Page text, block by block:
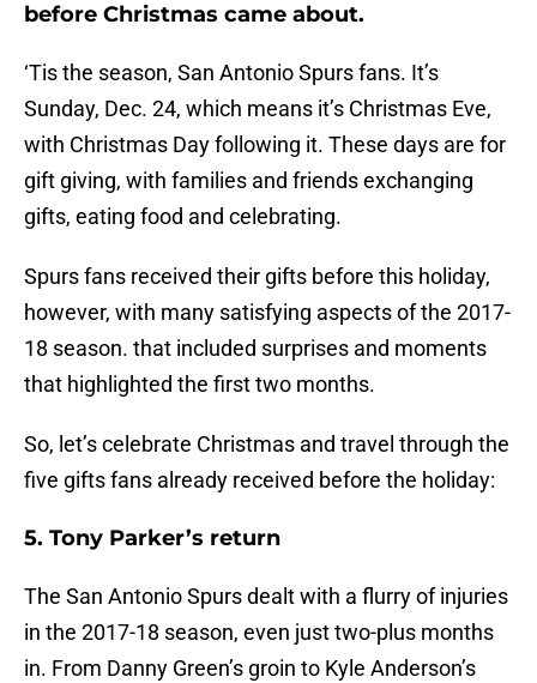
before Christmas came about.
‘Tis the season, San Antonio Spurs fans. It’s
Sunday, Dec. 24, which means it’s Christmas Eve,
with Christmas Day following it. These days are for
gift giving, with families and friends exchanging
gifts, eating food and celebrating.
Spurs fans received their gifts before this holiday,
however, with many satisfying aspects of the 2017-
18 season. that included surprises and moments
that highlighted the first two months.
So, let’s celebrate Christmas and travel through the
five gifts fans already received before the holiday:
5. Tony Parker’s return
The San Antonio Spurs dealt with a flurry of injuries
in the 2017-18 season, even just two-plus months
in. From Danny Green’s groin to Kyle Anderson’s